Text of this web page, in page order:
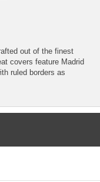
out of the finest
covers feature Madrid
ruled borders as